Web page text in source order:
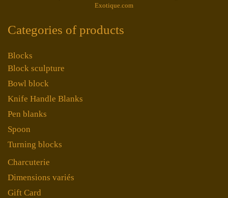
Exotique.com
Categories of products
Blocks
Block sculpture
Bowl block
Knife Handle Blanks
Pen blanks
Spoon
Turning blocks
Charcuterie
Dimensions variés
Gift Card